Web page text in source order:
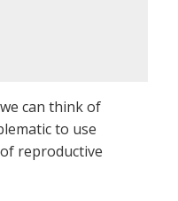
can think of
to use
reproductive